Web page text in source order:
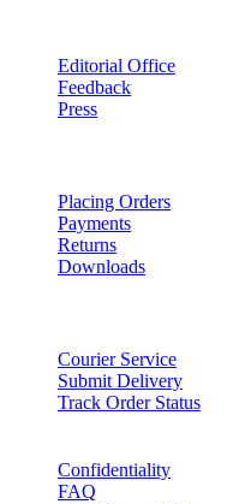
Editorial Office
Feedback
Press
Placing Orders
Payments
Returns
Downloads
Courier Service
Submit Delivery
Track Order Status
Confidentiality
FAQ